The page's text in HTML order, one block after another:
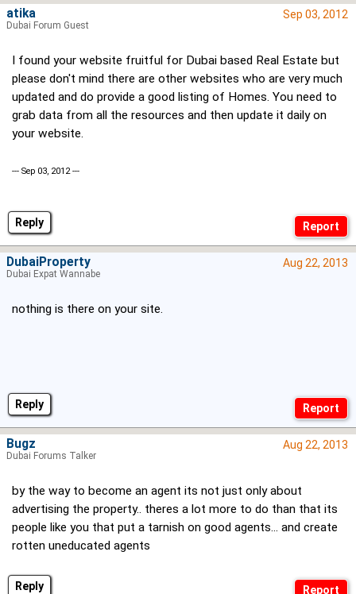
Reply
Sep 03, 2012
I found your website fruitful for Dubai based Real Estate but
please don't mind there are other websites who are very much
updated and do provide a good listing of Homes. You need to
grab data from all the resources and then update it daily on
your website.
--- Sep 03, 2012 ---
atika
Dubai Forum Guest
Reply
Aug 22, 2013
nothing is there on your site.
DubaiProperty
Dubai Expat Wannabe
Reply
Aug 22, 2013
by the way to become an agent its not just only about
advertising the property.. theres a lot more to do than that its
people like you that put a tarnish on good agents... and create
rotten uneducated agents
Bugz
Dubai Forums Talker